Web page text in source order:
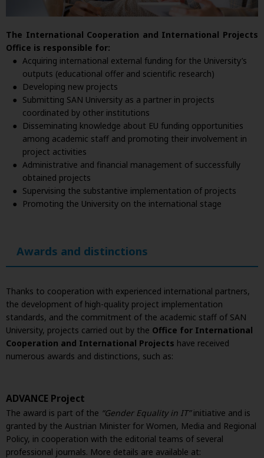
The International Cooperation and International Projects
Office is responsible for:
Acquiring international external funding for the University’s
outputs (educational offer and scientific research)
Developing new projects
Submitting SAN University as a partner in projects
coordinated by other institutions
Disseminating knowledge about EU funding opportunities
among academic staff and promoting their involvement in
project activities
Administrative and financial management of successfully
obtained projects
Supervising the substantive implementation of projects
Promoting the University on the international stage
Awards and distinctions
Thanks to cooperation with experienced international partners,
the development of high-quality project implementation
standards, and the commitment of the academic staff of SAN
University, projects carried out by the Office for International
Cooperation and International Projects have received
numerous awards and distinctions, such as:
ADVANCE Project
The award is part of the “Gender Equality in IT”initiative and is
granted by the Austrian Minister for Women, Media and Regional
Policy, in cooperation with the editorial teams of several
professional journals. More details are available at: